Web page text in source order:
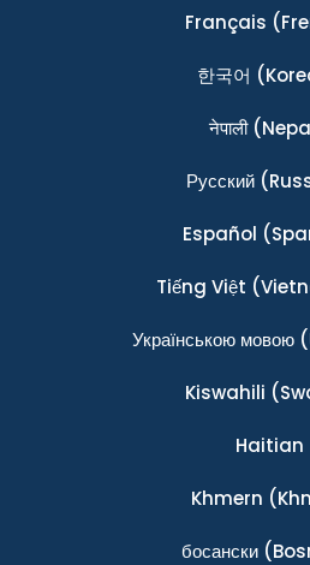
Français
한국어
नेपाली
Ρусский
Español
Tiếng Việt
Українською мовою
Kiswahili
Haitian
Khmern
босански